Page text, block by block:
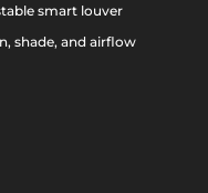
smart louver
shade, and airflow